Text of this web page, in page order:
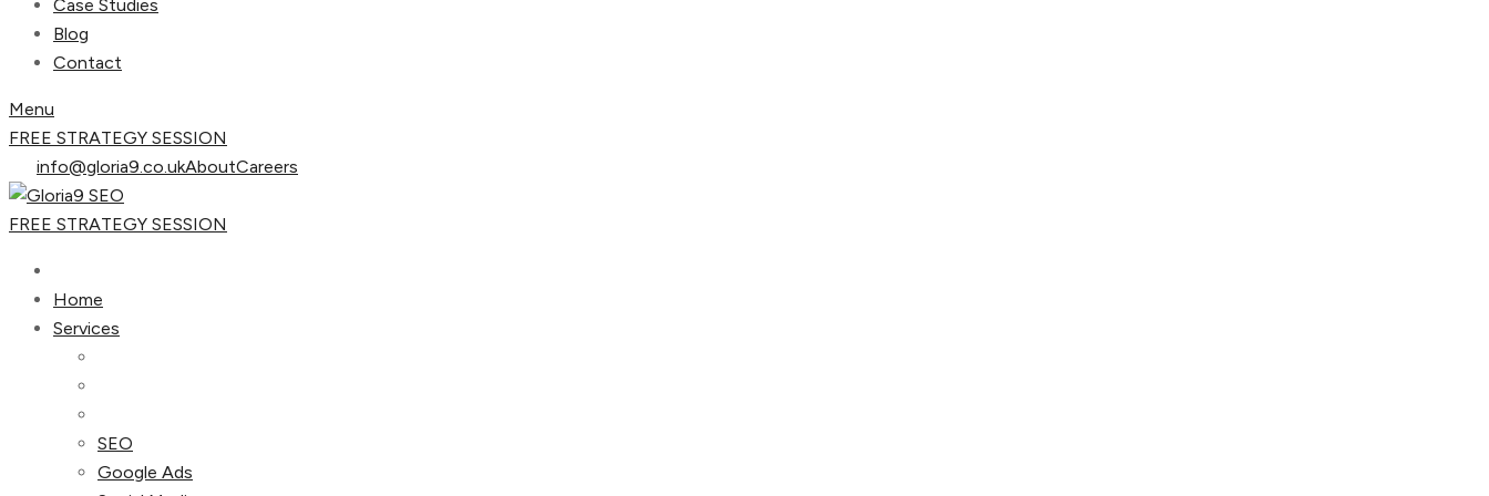
Case Studies
Blog
Contact
Menu
FREE STRATEGY SESSION
info@gloria9.co.ukAboutCareers
FREE STRATEGY SESSION
Home
Services
SEO
Google Ads